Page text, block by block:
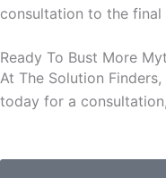
consultation to the
Ready To Bust More
At The Solution
today for a